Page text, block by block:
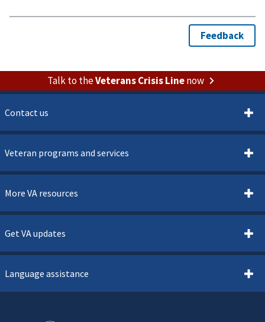
Talk to theVeterans Crisis Linenow
Contact us
Veteran programs and services
More VA resources
Get VA updates
Language assistance